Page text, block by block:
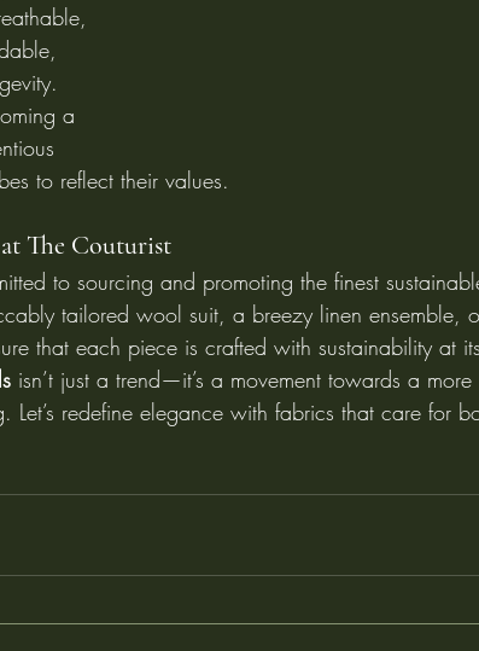
a
to reflect their values.
The Couturist
to sourcing and promoting the finest
tailored wool suit, a breezy linen ensemble,
that each piece is crafted with sustainability at
isn’t just a trend—it’s a movement towards a more
Let’s redefine elegance with fabrics that care for